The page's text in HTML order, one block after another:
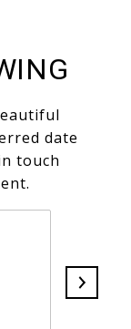
date
touch